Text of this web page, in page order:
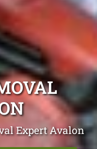
Expert Avalon